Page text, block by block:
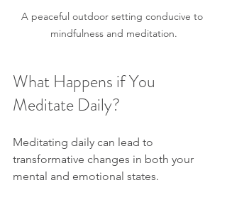
A peaceful outdoor setting conducive to
mindfulness and meditation.
What Happens if You
Meditate Daily?
Meditating daily can lead to
transformative changes in both your
mental and emotional states.